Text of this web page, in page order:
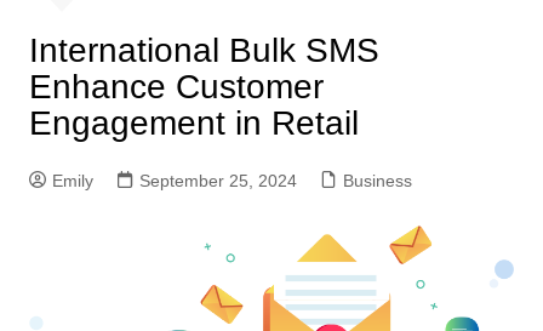
International Bulk SMS
Enhance Customer
Engagement in Retail
Emily September 25, 2024 Business